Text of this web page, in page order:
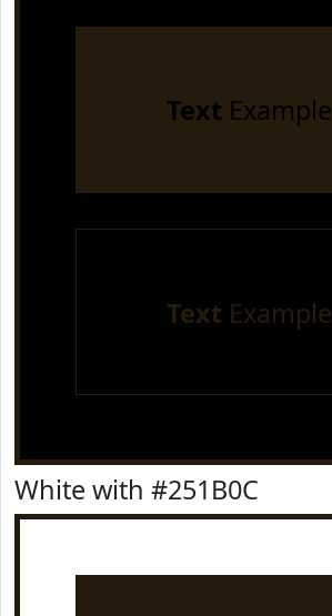
Text Example
Text Example
White with #251B0C